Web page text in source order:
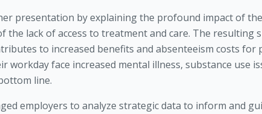
presentation by explaining the profound impact of
the lack of access to treatment and care. The resulting
to increased benefits and absenteeism costs for
workday face increased mental illness, substance use
line.
employers to analyze strategic data to inform and